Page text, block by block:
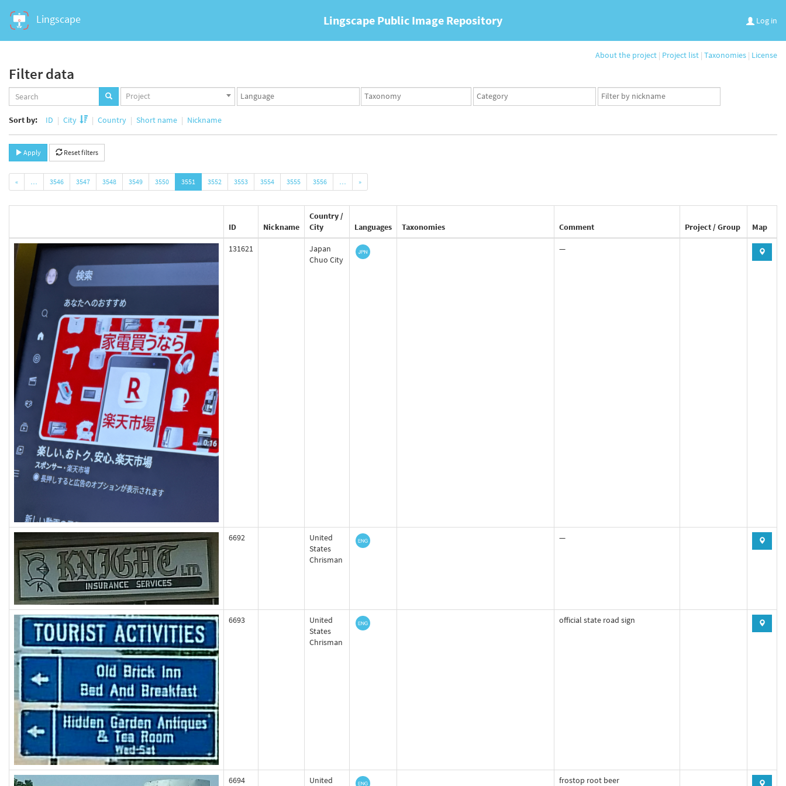
Lingscape Log in
Lingscape Public Image Repository
About the project | Project list | Taxonomies | License
Filter data
Projects
set
Project
Languages
set
Taxonomy
set
Taxonomy
term
App
user
Sort by: ID City Country Short name Nickname
Apply Reset filters
« … 3546 3547 3548 3549 3550 3551 3552 3553 3554 3555 3556 … »
ID Nickname
Country /
City
Languages Taxonomies Comment Project / Group Map
131621
Japan
Chuo City
—
6692
United
States
Chrisman
—
6693
United
States
Chrisman
official state road sign
6694 United frostop root beer